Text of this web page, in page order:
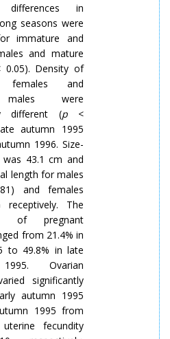
differences in
seasons were
immature and
and mature
Density of
females and
were
different (p <
autumn 1995
1996. Size-
43.1 cm and
length for males
and females
The
of pregnant
from 21.4% in
to 49.8% in late
Ovarian
significantly
autumn 1995
1995 from
fecundity